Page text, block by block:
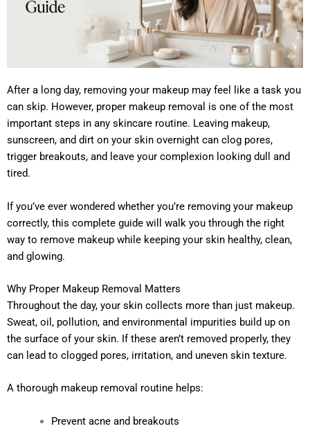
After a long day, removing your makeup may feel like a task you
can skip. However, proper makeup removal is one of the most
important steps in any skincare routine. Leaving makeup,
sunscreen, and dirt on your skin overnight can clog pores,
trigger breakouts, and leave your complexion looking dull and
tired.
If you’ve ever wondered whether you’re removing your makeup
correctly, this complete guide will walk you through the right
way to remove makeup while keeping your skin healthy, clean,
and glowing.
Why Proper Makeup Removal Matters
Throughout the day, your skin collects more than just makeup.
Sweat, oil, pollution, and environmental impurities build up on
the surface of your skin. If these aren’t removed properly, they
can lead to clogged pores, irritation, and uneven skin texture.
A thorough makeup removal routine helps:
Prevent acne and breakouts